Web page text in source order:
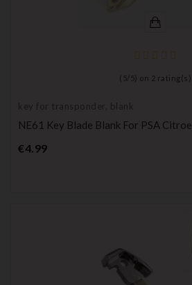
( 5/ 5) on 2 rating(s)
key for transponder, blank
NE61 Key Blade Blank For PSA
€4.99Price